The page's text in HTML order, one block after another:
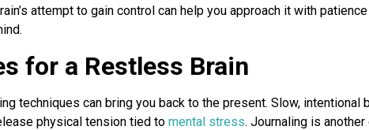
attempt to gain control can help you approach it with
for a Restless Brain
techniques can bring you back to the present. Slow,
physical tension tied to mental stress. Journaling is